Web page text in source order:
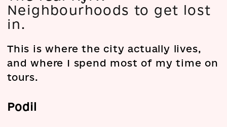
Neighbourhoods to get lost
in.
This is where the city actually lives,
and where I spend most of my time on
tours.
Podil